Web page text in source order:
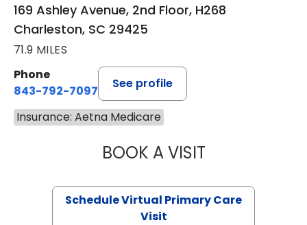
169 Ashley Avenue, 2nd Floor, H268
Charleston, SC 29425
71.9 MILES
Phone
843-792-7097
See profile
Insurance: Aetna Medicare
BOOK A VISITLIKHITHA
Schedule Virtual Primary Care
Visit